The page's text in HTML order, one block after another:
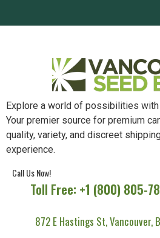
Explore a world of possibilities with
Your premier source for premium
quality, variety, and discreet
experience.
Call Us Now!
Toll Free: +1 (800) 805-
872 E Hastings St, Vancouver,